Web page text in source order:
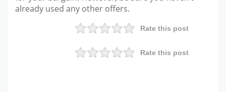
already used any other offers.
Rate this post
Rate this post